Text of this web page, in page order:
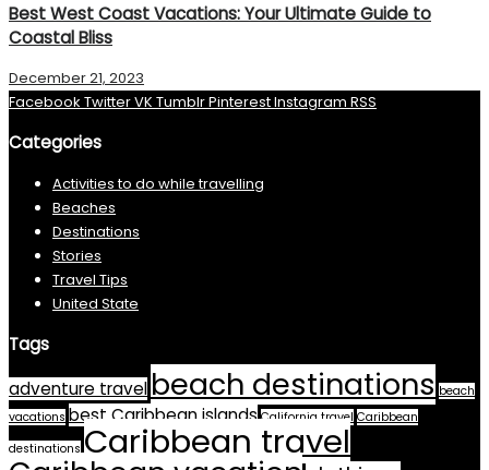
Best West Coast Vacations: Your Ultimate Guide to
Coastal Bliss
December 21, 2023
Facebook TwitterVK TumblrPinterestInstagram RSS
Categories
Activities to do while travelling
Beaches
Destinations
Stories
Travel Tips
United State
Tags
adventure travel beach destinations beach
vacations best Caribbean islands California travel Caribbean
destinations Caribbean travel